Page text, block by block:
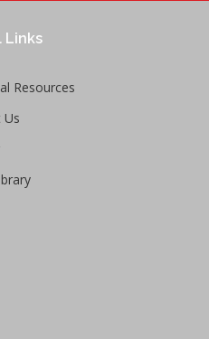
Links
Resources
Us